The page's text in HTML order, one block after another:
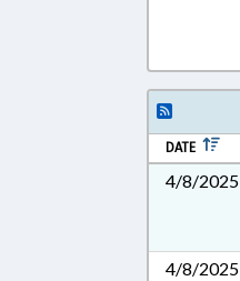
DATE
4/8/2025
4/8/2025